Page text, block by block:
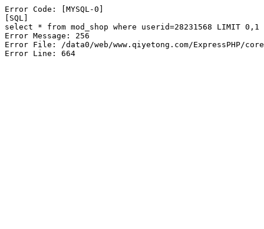
Error Code: [MYSQL-0]
[SQL]
select * from mod_shop where userid=28231568 LIMIT 0,1
Error Message: 256
Error File: /data0/web/www.qiyetong.com/ExpressPHP/core/